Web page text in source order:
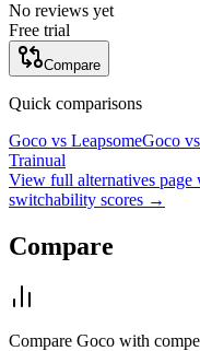
No reviews yet
Free trial
Compare
Quick comparisons
Goco vs LeapsomeGoco vs
Trainual
View full alternatives
switchability scores →
Compare
Compare Goco with